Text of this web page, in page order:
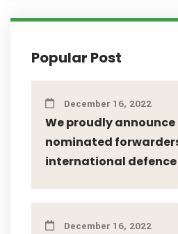
Popular Post
December 16, 2022
We proudly
nominated
international defence
December 16, 2022